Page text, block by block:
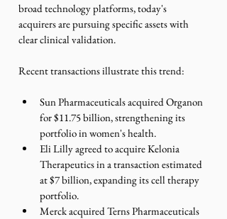
broad technology platforms, today's
acquirers are pursuing specific assets with
clear clinical validation.
Recent transactions illustrate this trend:
Sun Pharmaceuticals acquired Organon
for $11.75 billion, strengthening its
portfolio in women's health.
Eli Lilly agreed to acquire Kelonia
Therapeutics in a transaction estimated
at $7 billion, expanding its cell therapy
portfolio.
Merck acquired Terns Pharmaceuticals